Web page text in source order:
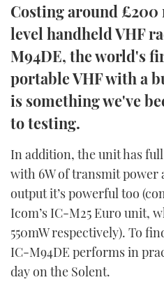
Costing around
level handheld VHF
M94DE, the world's
portable VHF with a
is something we've
to testing.
In addition, the unit has
with 6W of transmit power
output it’s powerful too
Icom’s IC-M25 Euro unit,
550mW respectively). To
IC-M94DE performs in
day on the Solent.